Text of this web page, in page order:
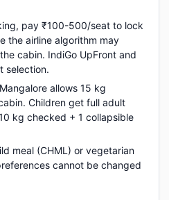
pay ₹100-500/seat to lock
the airline algorithm may
cabin. IndiGo UpFront and
selection.
allows 15 kg
Children get full adult
kg checked + 1 collapsible
meal (CHML) or vegetarian
cannot be changed